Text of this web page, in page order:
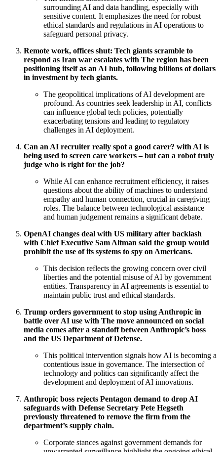
surrounding AI and data handling, especially with
sensitive content. It emphasizes the need for robust
ethical standards and regulations in AI operations to
safeguard personal privacy.
Remote work, offices shut: Tech giants scramble to
respond as Iran war escalates with The region has been
positioning itself as an AI hub, following billions of dollars
in investment by tech giants.
The geopolitical implications of AI development are
profound. As countries seek leadership in AI, conflicts
can influence global tech policies, potentially
exacerbating tensions and leading to regulatory
challenges in AI deployment.
Can an AI recruiter really spot a good carer? with AI is
being used to screen care workers – but can a robot truly
judge who is right for the job?
While AI can enhance recruitment efficiency, it raises
questions about the ability of machines to understand
empathy and human connection, crucial in caregiving
roles. The balance between technological assistance
and human judgement remains a significant debate.
OpenAI changes deal with US military after backlash
with Chief Executive Sam Altman said the group would
prohibit the use of its systems to spy on Americans.
This decision reflects the growing concern over civil
liberties and the potential misuse of AI by government
entities. Transparency in AI agreements is essential to
maintain public trust and ethical standards.
Trump orders government to stop using Anthropic in
battle over AI use with The move announced on social
media comes after a standoff between Anthropic’s boss
and the US Department of Defense.
This political intervention signals how AI is becoming a
contentious issue in governance. The intersection of
technology and politics can significantly affect the
development and deployment of AI innovations.
Anthropic boss rejects Pentagon demand to drop AI
safeguards with Defense Secretary Pete Hegseth
previously threatened to remove the firm from the
department’s supply chain.
Corporate stances against government demands for